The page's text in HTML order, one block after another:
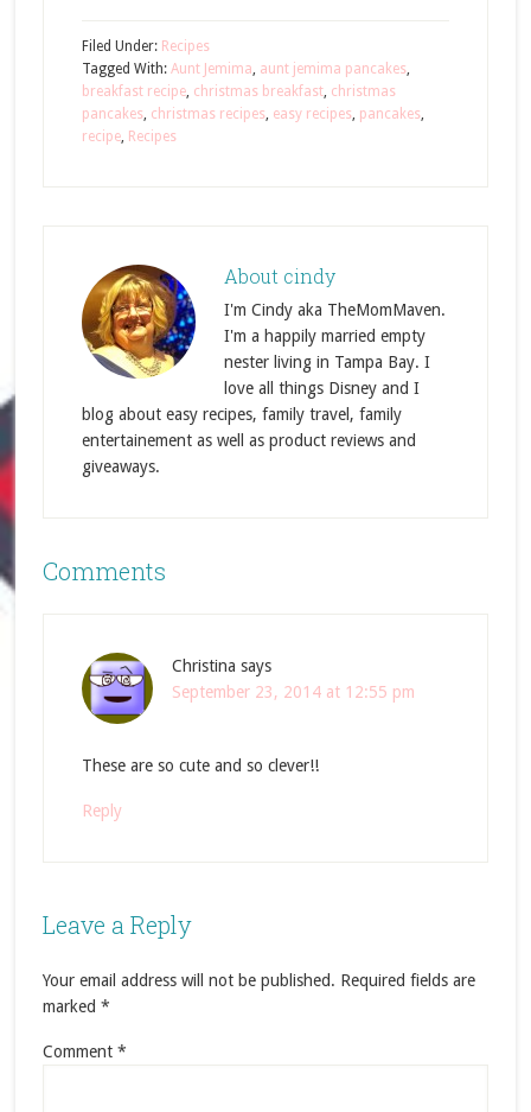
Filed Under: Recipes
Tagged With: Aunt Jemima, aunt jemima pancakes,
breakfast recipe, christmas breakfast, christmas
pancakes, christmas recipes, easy recipes, pancakes,
recipe, Recipes
About cindy
I'm Cindy aka TheMomMaven.
I'm a happily married empty
nester living in Tampa Bay. I
love all things Disney and I
blog about easy recipes, family travel, family
entertainement as well as product reviews and
giveaways.
Comments
Christina says
September 23, 2014 at 12:55 pm
These are so cute and so clever!!
Reply
Leave a Reply
Your email address will not be published. Required fields are
marked *
Comment *